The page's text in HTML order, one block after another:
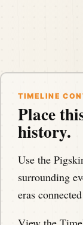
TIMELINE
Place
history.
Use the
surrounding
eras